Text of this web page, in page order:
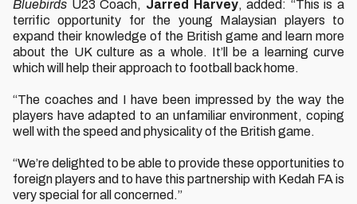
Bluebirds U23 Coach, Jarred Harvey, added: “This is a
terrific opportunity for the young Malaysian players to
expand their knowledge of the British game and learn more
about the UK culture as a whole. It’ll be a learning curve
which will help their approach to football back home.
“The coaches and I have been impressed by the way the
players have adapted to an unfamiliar environment, coping
well with the speed and physicality of the British game.
“We’re delighted to be able to provide these opportunities to
foreign players and to have this partnership with Kedah FA is
very special for all concerned.”